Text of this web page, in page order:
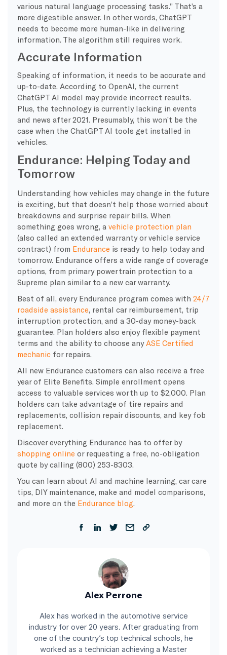
various natural language processing tasks.” That’s a
more digestible answer. In other words, ChatGPT
needs to become more human-like in delivering
information. The algorithm still requires work.
Accurate Information
Speaking of information, it needs to be accurate and
up-to-date. According to OpenAI, the current
ChatGPT AI model may provide incorrect results.
Plus, the technology is currently lacking in events
and news after 2021. Presumably, this won’t be the
case when the ChatGPT AI tools get installed in
vehicles.
Endurance: Helping Today and
Tomorrow
Understanding how vehicles may change in the future
is exciting, but that doesn’t help those worried about
breakdowns and surprise repair bills. When
something goes wrong, a vehicle protection plan
(also called an extended warranty or vehicle service
contract) from Endurance is ready to help today and
tomorrow. Endurance offers a wide range of coverage
options, from primary powertrain protection to a
Supreme plan similar to a new car warranty.
Best of all, every Endurance program comes with 24/7
roadside assistance , rental car reimbursement, trip
interruption protection, and a 30-day money-back
guarantee. Plan holders also enjoy flexible payment
terms and the ability to choose any ASE Certified
mechanicfor repairs.
All new Endurance customers can also receive a free
year of Elite Benefits. Simple enrollment opens
access to valuable services worth up to $2,000. Plan
holders can take advantage of tire repairs and
replacements, collision repair discounts, and key fob
replacement.
Discover everything Endurance has to offer by
shopping online or requesting a free, no-obligation
quote by calling (800) 253-8303.
You can learn about AI and machine learning, car care
tips, DIY maintenance, make and model comparisons,
and more on the Endurance blog
Alex Perrone
Alex has worked in the automotive service
industry for over 20 years. After graduating from
one of the country’s top technical schools, he
worked as a technician achieving a Master